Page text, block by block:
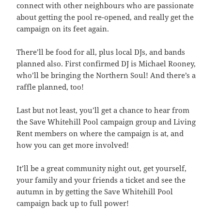
connect with other neighbours who are passionate
about getting the pool re-opened, and really get the
campaign on its feet again.
There’ll be food for all, plus local DJs, and bands
planned also. First confirmed DJ is Michael Rooney,
who’ll be bringing the Northern Soul! And there’s a
raffle planned, too!
Last but not least, you’ll get a chance to hear from
the Save Whitehill Pool campaign group and Living
Rent members on where the campaign is at, and
how you can get more involved!
It’ll be a great community night out, get yourself,
your family and your friends a ticket and see the
autumn in by getting the Save Whitehill Pool
campaign back up to full power!